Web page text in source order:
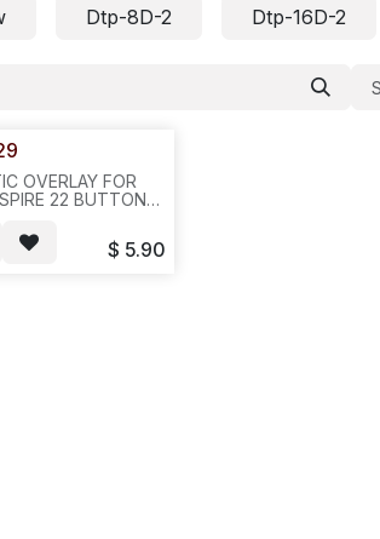
Dtp-8D-2 Dtp-16D-2
OVERLAY FOR
22 BUTTON
BAG--REQ #
$ 5.90